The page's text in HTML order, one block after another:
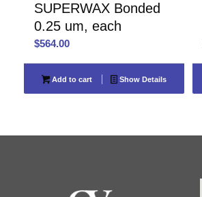
SUPERWAX Bonded
0.25 um, each
$564.00
Add to cart Show Details